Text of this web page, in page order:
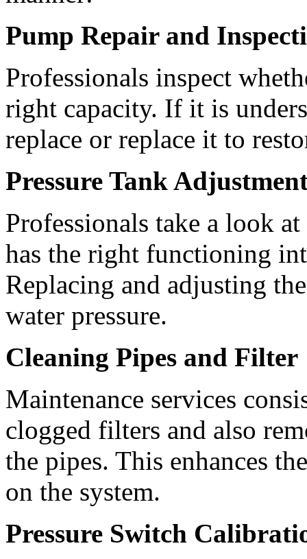
Pump Repair and
Professionals inspect
right capacity. If it is
replace or replace it to
Pressure Tank
Professionals take a look
has the right functioning
Replacing and adjusting
water pressure.
Cleaning Pipes and Filter
Maintenance services
clogged filters and also
the pipes. This enhances
on the system.
Pressure Switch